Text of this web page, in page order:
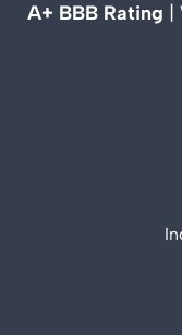
A+ BBB Rating